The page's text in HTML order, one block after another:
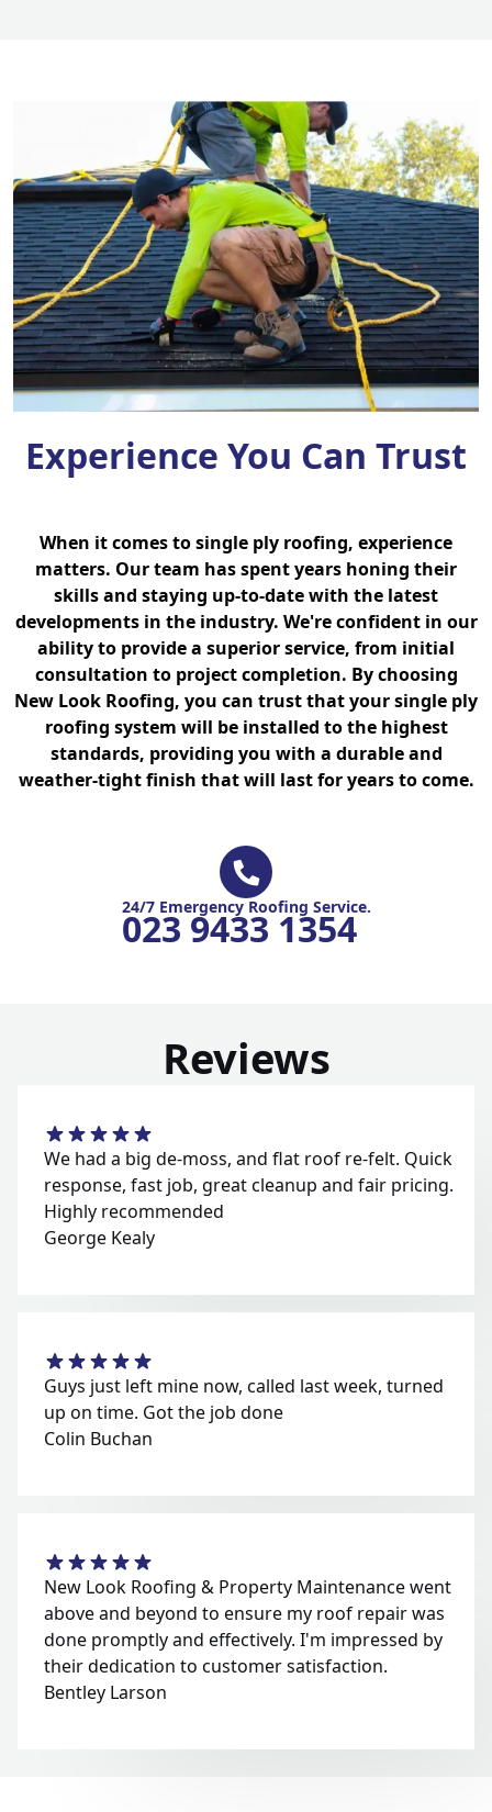
Experience You Can Trust
When it comes to single ply roofing, experience
matters. Our team has spent years honing their
skills and staying up-to-date with the latest
developments in the industry. We're confident in our
ability to provide a superior service, from initial
consultation to project completion. By choosing
New Look Roofing, you can trust that your single ply
roofing system will be installed to the highest
standards, providing you with a durable and
weather-tight finish that will last for years to come.
24/7 Emergency Roofing Service.
023 9433 1354
Reviews
We had a big de-moss, and flat roof re-felt. Quick
response, fast job, great cleanup and fair pricing.
Highly recommended
George Kealy
Guys just left mine now, called last week, turned
up on time. Got the job done
Colin Buchan
New Look Roofing & Property Maintenance went
above and beyond to ensure my roof repair was
done promptly and effectively. I'm impressed by
their dedication to customer satisfaction.
Bentley Larson